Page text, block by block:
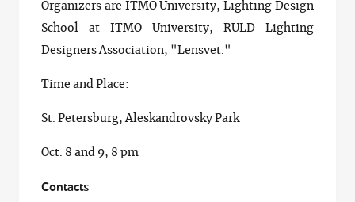
Organizers are ITMO University, Lighting Design
School at ITMO University, RULD Lighting
Designers Association, "Lensvet."
Time and Place:
St. Petersburg, Aleskandrovsky Park
Oct. 8 and 9, 8 pm
Contacts